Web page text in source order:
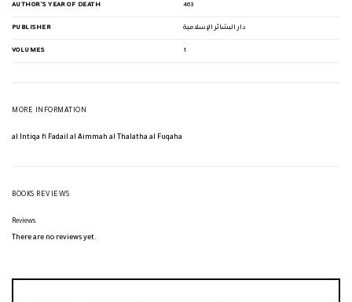
AUTHOR'S YEAR OF DEATH 463
PUBLISHER دار البشائر الإسلامية
VOLUMES 1
MORE INFORMATION
al Intiqa fi Fadail al Aimmah al Thalatha al Fuqaha
BOOKS REVIEWS
Reviews
There are no reviews yet.